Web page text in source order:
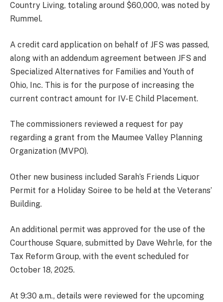
Country Living, totaling around $60,000, was noted by
Rummel.
A credit card application on behalf of JFS was passed,
along with an addendum agreement between JFS and
Specialized Alternatives for Families and Youth of
Ohio, Inc. This is for the purpose of increasing the
current contract amount for IV-E Child Placement.
The commissioners reviewed a request for pay
regarding a grant from the Maumee Valley Planning
Organization (MVPO).
Other new business included Sarah’s Friends Liquor
Permit for a Holiday Soiree to be held at the Veterans’
Building.
An additional permit was approved for the use of the
Courthouse Square, submitted by Dave Wehrle, for the
Tax Reform Group, with the event scheduled for
October 18, 2025.
At 9:30 a.m., details were reviewed for the upcoming